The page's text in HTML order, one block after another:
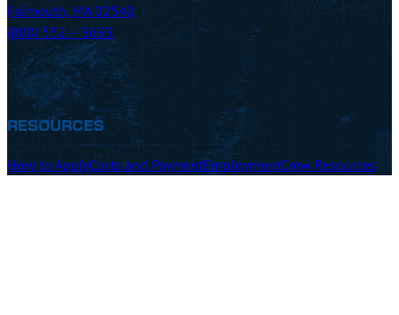
Falmouth, MA 02540
(800) 552 – 3633
RESOURCES
How to ApplyCosts and PaymentEmploymentCrew Resources